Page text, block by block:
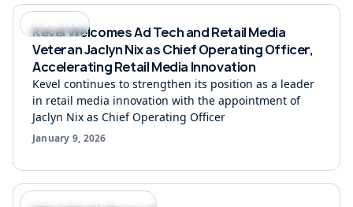
Press Release
Kevel Welcomes Ad Tech and Retail Media
Veteran Jaclyn Nix as Chief Operating Officer,
Accelerating Retail Media Innovation
Kevel continues to strengthen its position as a leader
in retail media innovation with the appointment of
Jaclyn Nix as Chief Operating Officer
January 9, 2026
Podcast Unlocking Retail Media